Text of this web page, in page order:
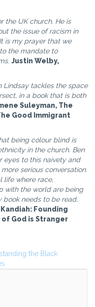
the UK church. He is
the issue of racism in
is my prayer that we
the mandate to
. Justin Welby,
Lindsay tackles the space
in a book that is both
Suleyman, The
Good Immigrant
being colour blind is
in the church. Ben
eyes to this naivety and
serious conversation.
life where race,
with the world are being
needs to be read,
Kandiah: Founding
God is Stranger
the Black